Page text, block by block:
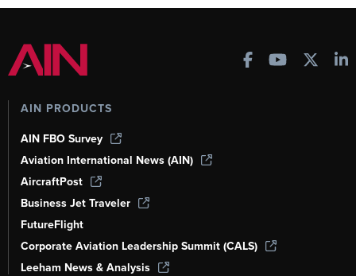
AIN PRODUCTS
AIN FBO Survey
Aviation International News (AIN)
AircraftPost
Business Jet Traveler
FutureFlight
Corporate Aviation Leadership Summit (CALS)
Leeham News & Analysis